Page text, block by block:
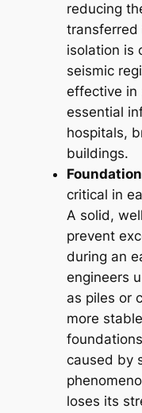
reducing
transferred
isolation is
seismic
effective in
essential
hospitals,
buildings.
critical in
A solid,
prevent
during an
engineers
as piles or
more
caused by
loses its